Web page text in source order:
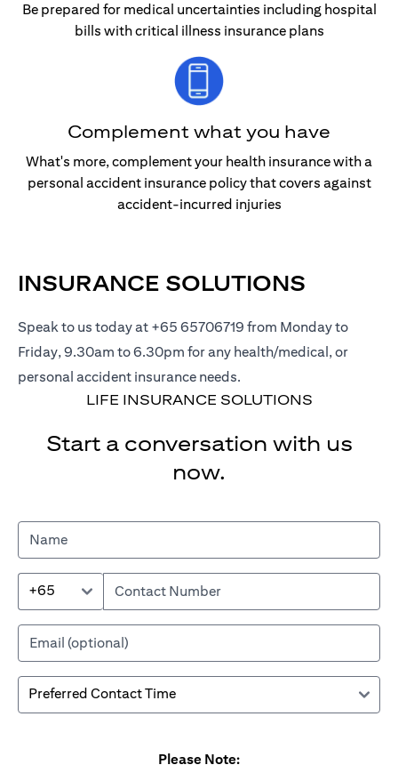
Be prepared for medical uncertainties including hospital
bills with critical illness insurance plans
Complement what you have
What's more, complement your health insurance with a
personal accident insurance policy that covers against
accident-incurred injuries
INSURANCE SOLUTIONS
Speak to us today at +65 65706719 from Monday to
Friday, 9.30am to 6.30pm for any health/medical, or
personal accident insurance needs.
LIFE INSURANCE SOLUTIONS
Start a conversation with us
now.
+65
Please Note: